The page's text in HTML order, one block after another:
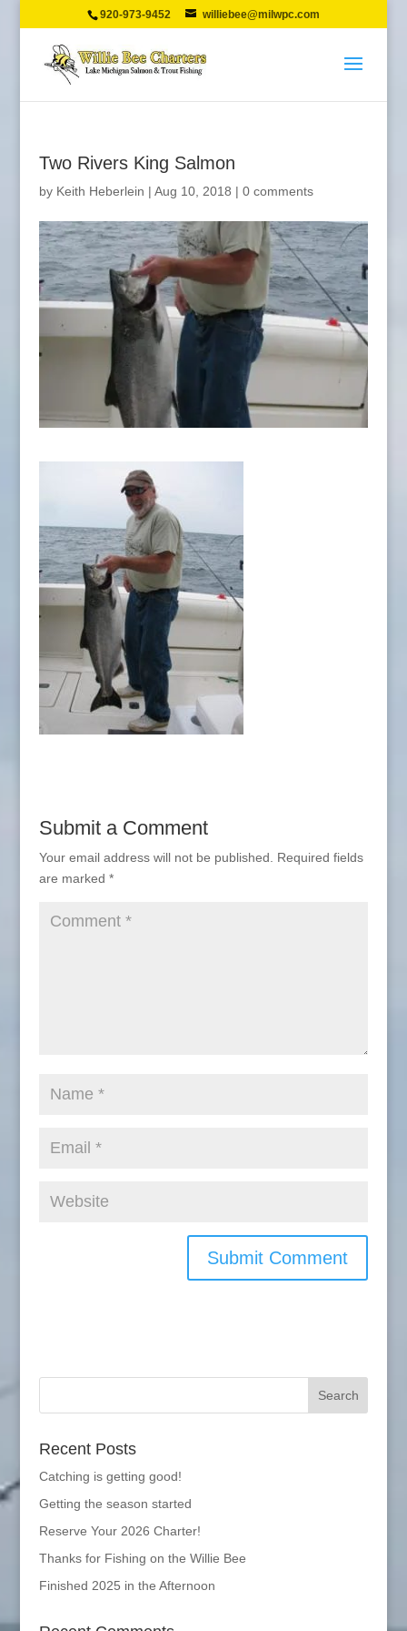
920-973-9452 williebee@milwpc.com
Two Rivers King Salmon
by Keith Heberlein | Aug 10, 2018 | 0 comments
Submit a Comment
Your email address will not be published.
Required fields
are marked *
Recent Posts
Catching is getting good!
Getting the season started
Reserve Your 2026 Charter!
Thanks for Fishing on the Willie Bee
Finished 2025 in the Afternoon